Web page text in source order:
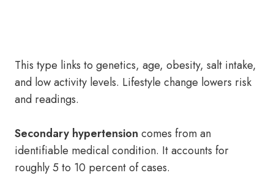
This type links to genetics, age, obesity, salt intake,
and low activity levels. Lifestyle change lowers risk
and readings.
Secondary hypertension comes from an
identifiable medical condition. It accounts for
roughly 5 to 10 percent of cases.